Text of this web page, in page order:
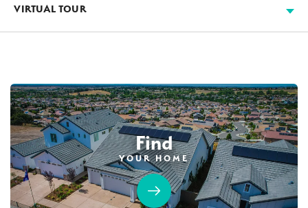
VIRTUAL TOUR
Find
YOUR HOME